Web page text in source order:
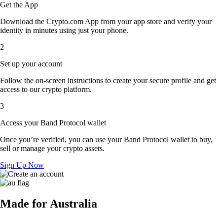
Get the App
Download the Crypto.com App from your app store and verify your
identity in minutes using just your phone.
2
Set up your account
Follow the on-screen instructions to create your secure profile and get
access to our crypto platform.
3
Access your Band Protocol wallet
Once you’re verified, you can use your Band Protocol wallet to buy,
sell or manage your crypto assets.
Sign Up Now
Made for Australia